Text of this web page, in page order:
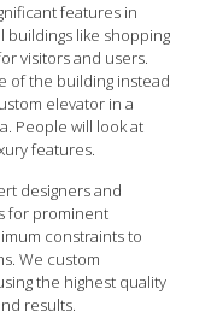
features in
buildings like shopping
visitors and users.
of the building instead
elevator in a
People will look at
features.
designers and
for prominent
constraints to
We custom
the highest quality
results.